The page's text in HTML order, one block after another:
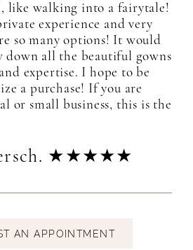
like walking into a fairytale!
experience and very
so many options! It would
down all the beautiful gowns
expertise. I hope to be
a purchase! If you are
or small business, this is the
★★★★★
AN APPOINTMENT